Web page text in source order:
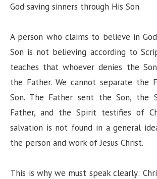
God saving sinners through His Son.
A person who claims to believe in
Son is not believing according to
teaches that whoever denies the
the Father. We cannot separate the
Son. The Father sent the Son, the
Father, and the Spirit testifies of
salvation is not found in a general
the person and work of Jesus Christ.
This is why we must speak clearly: